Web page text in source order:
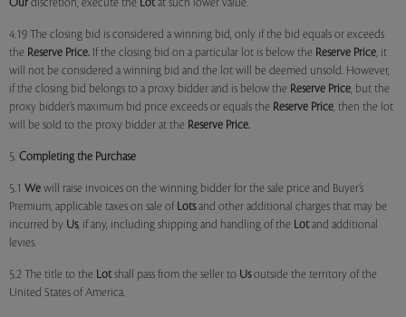
Our discretion, execute the Lotat such lower value.
4.19 The closing bid is considered a winning bid, only if the bid equals or exceeds
the Reserve Price. If the closing bid on a particular lot is below the Reserve Price, it
will not be considered a winning bid and the lot will be deemed unsold. However,
if the closing bid belongs to a proxy bidder and is below the Reserve Price, but the
proxy bidder’s maximum bid price exceeds or equals the Reserve Price, then the lot
will be sold to the proxy bidder at the Reserve Price.
5. Completing the Purchase
5.1 We will raise invoices on the winning bidder for the sale price and Buyer’s
Premium, applicable taxes on sale of Lotsand other additional charges that may be
incurred by Us, if any, including shipping and handling of the Lotand additional
levies.
5.2 The title to the Lotshall pass from the seller to Usoutside the territory of the
United States of America.